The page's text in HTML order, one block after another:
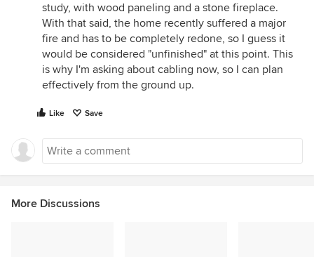
study, with wood paneling and a stone fireplace.
With that said, the home recently suffered a major
fire and has to be completely redone, so I guess it
would be considered "unfinished" at this point. This
is why I'm asking about cabling now, so I can plan
effectively from the ground up.
Like Save
More Discussions